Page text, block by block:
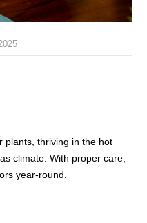
plants, thriving in the hot
climate. With proper care,
year-round.